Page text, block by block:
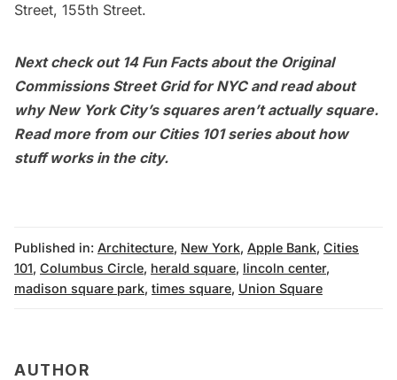
Street, 155th Street.
Next check out 14 Fun Facts about the Original
Commissions Street Grid for NYCandread about
why New York City’s squares aren’t actually square.
Read more from our Cities 101series about how
stuff works in the city.
Published in: Architecture, New York, Apple Bank, Cities
101, Columbus Circle, herald square, lincoln center,
madison square park, times square, Union Square
AUTHOR